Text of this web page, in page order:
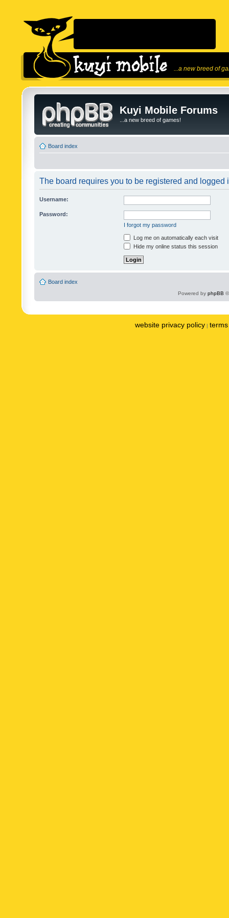
...a new breed of
Kuyi Mobile Forums
...a new breed of games!
Board index
The board requires you to be registered and logged
Username:
Password:
I forgot my password
Log me on automatically each visit
Hide my online status this session
Board index
Powered by phpBB
website privacy policy |